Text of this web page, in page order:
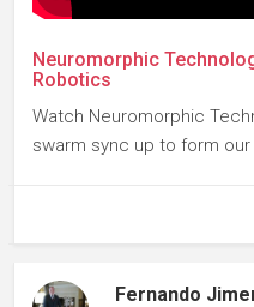
Neuromorphic
Robotics
Watch Neuromorphic
swarm sync up to form our
Fernando